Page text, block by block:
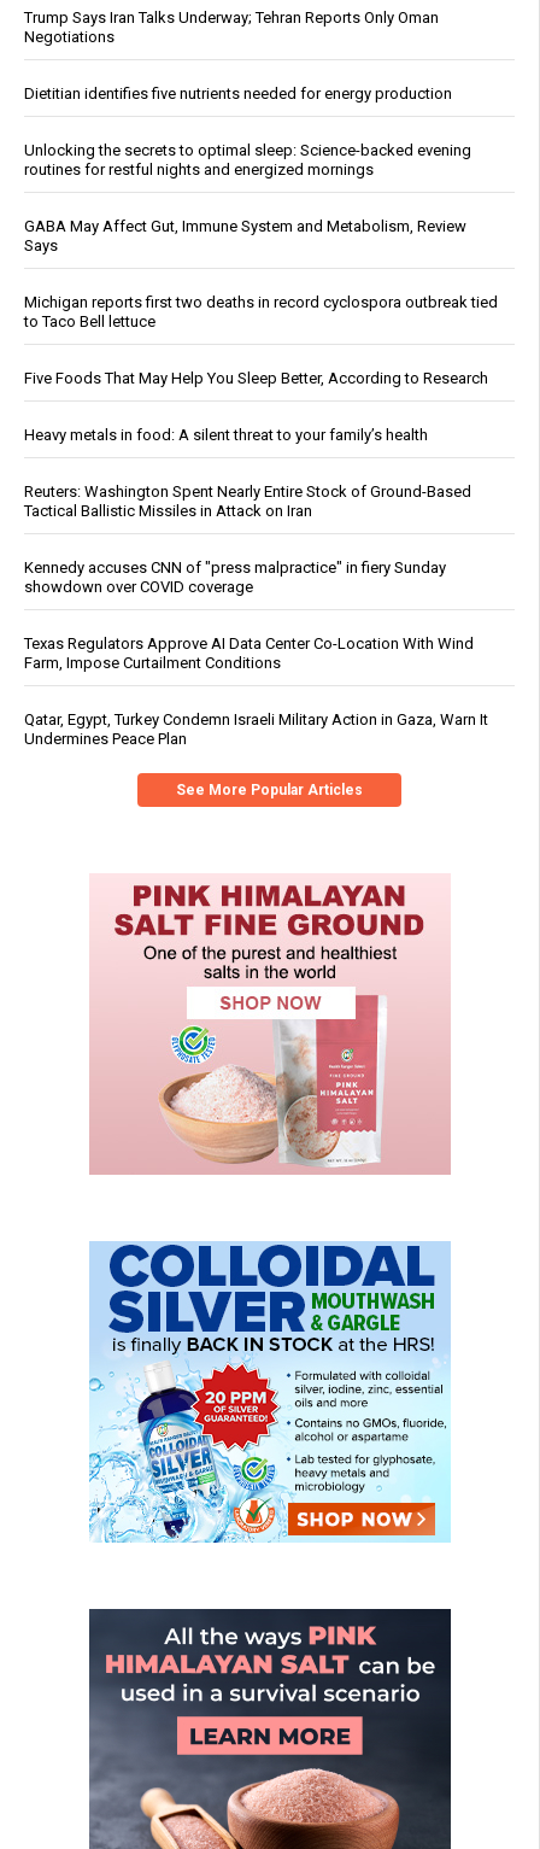
Trump Says Iran Talks Underway; Tehran Reports Only Oman
Negotiations
Dietitian identifies five nutrients needed for energy production
Unlocking the secrets to optimal sleep: Science-backed evening
routines for restful nights and energized mornings
GABA May Affect Gut, Immune System and Metabolism, Review
Says
Michigan reports first two deaths in record cyclospora outbreak tied
to Taco Bell lettuce
Five Foods That May Help You Sleep Better, According to Research
Heavy metals in food: A silent threat to your family’s health
Reuters: Washington Spent Nearly Entire Stock of Ground-Based
Tactical Ballistic Missiles in Attack on Iran
Kennedy accuses CNN of "press malpractice" in fiery Sunday
showdown over COVID coverage
Texas Regulators Approve AI Data Center Co-Location With Wind
Farm, Impose Curtailment Conditions
Qatar, Egypt, Turkey Condemn Israeli Military Action in Gaza, Warn It
Undermines Peace Plan
See More Popular Articles